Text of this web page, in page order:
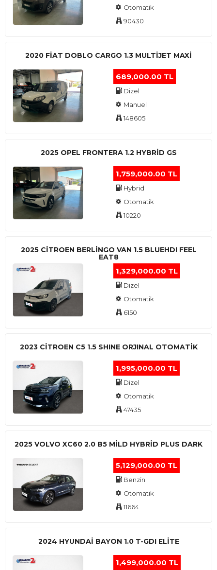
Otomatik
90430
2020 FIAT DOBLO CARGO 1.3 MULTIJET MAXI
689,000.00 TL
Dizel
Manuel
148605
2025 OPEL FRONTERA 1.2 HYBRID GS
1,759,000.00 TL
Hybrid
Otomatik
10220
2025 CITROEN BERLINGO VAN 1.5 BLUEHDI FEEL
EAT8
1,329,000.00 TL
Dizel
Otomatik
6150
2023 CITROEN C5 1.5 SHINE ORJINAL OTOMATİK
1,995,000.00 TL
Dizel
Otomatik
47435
2025 VOLVO XC60 2.0 B5 MİLD HYBRİD PLUS DARK
5,129,000.00 TL
Benzin
Otomatik
11664
2024 HYUNDAI BAYON 1.0 T-GDI ELİTE
1,499,000.00 TL